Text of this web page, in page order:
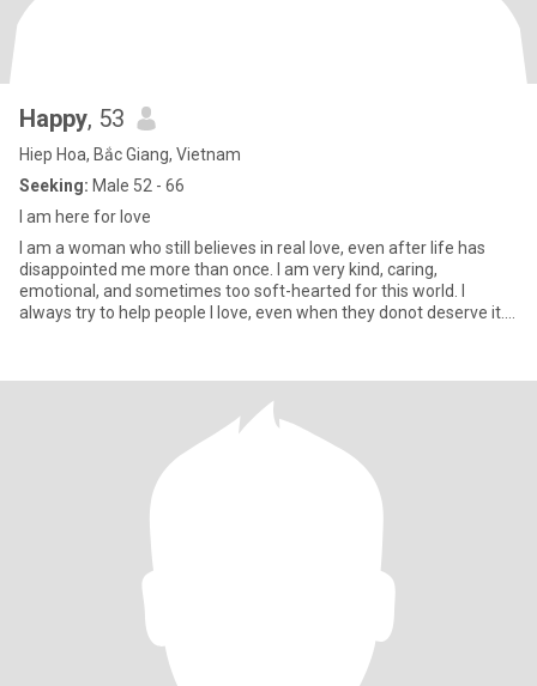
Happy, 53
Hiep Hoa, Bắc Giang, Vietnam
Seeking: Male 52 - 66
I am here for love
I am a woman who still believes in real love, even after life has
disappointed me more than once. I am very kind, caring,
emotional, and sometimes too soft-hearted for this world. I
always try to help people I love, even when they donot deserve it.